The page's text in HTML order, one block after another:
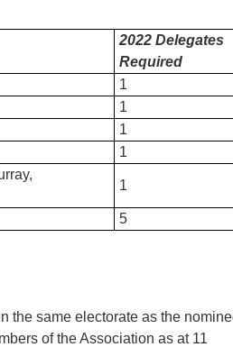
2022 Delegates
Required
1
1
1
1
1
5
the same electorate as the
of the Association as at 11